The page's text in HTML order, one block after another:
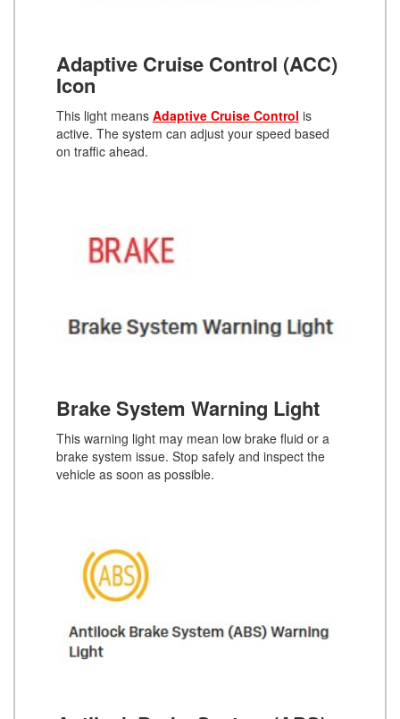
Adaptive Cruise Control (ACC)
Icon
This light means Adaptive Cruise Control is
active. The system can adjust your speed based
on traffic ahead.
Brake System Warning Light
This warning light may mean low brake fluid or a
brake system issue. Stop safely and inspect the
vehicle as soon as possible.